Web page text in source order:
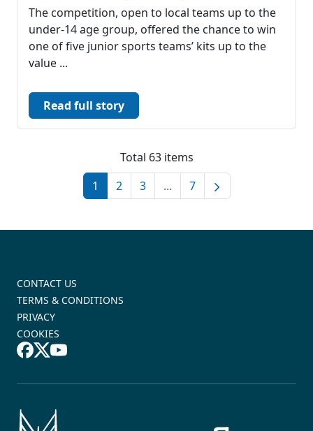
The competition, open to local teams up to the
under-14 age group, offered the chance to win
one of five junior sports teams’ kits up to the
value ...
Read full story
Total 63 items
1
2 3 ... 7
CONTACT US
TERMS & CONDITIONS
PRIVACY
COOKIES